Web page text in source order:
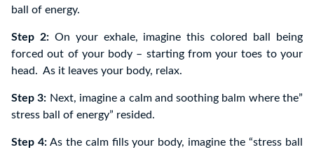
ball of energy.
Step 2:On your exhale, imagine this colored ball being
forced out of your body – starting from your toes to your
head. As it leaves your body, relax.
Step 3: Next, imagine a calm and soothing balm where the”
stress ball of energy” resided.
Step 4:As the calm fills your body, imagine the “stress ball